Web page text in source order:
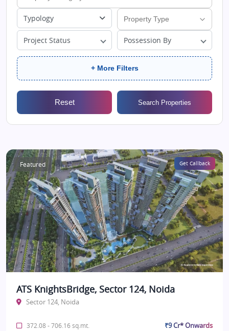
Typology
Project Status Possession By
+ More Filters
Reset Search Properties
Featured Get Callback
ATS KnightsBridge, Sector 124, Noida
Sector 124, Noida
372.08 - 706.16 sq.mt. ₹9 Cr* Onwards